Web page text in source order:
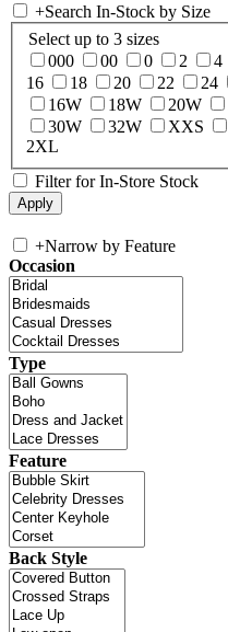
+Search In-Stock by Size
Select up to 3 sizes
000
00 0 2 4
16
18 20 22 24
16W
18W 20W
30W
32W XXS
2XL
Filter for In-Store Stock
+Narrow by Feature
Occasion
Type
Feature
Back Style